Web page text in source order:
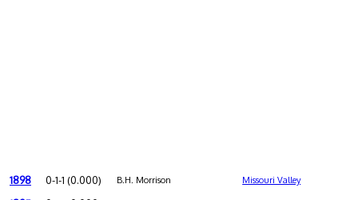
1898 0-1-1 (0.000) B.H. Morrison Missouri Valley